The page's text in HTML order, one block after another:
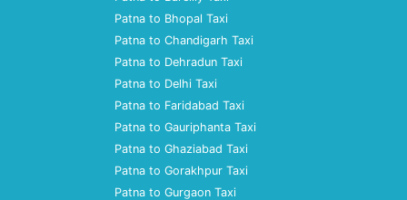
Patna to Bhopal Taxi
Patna to Chandigarh Taxi
Patna to Dehradun Taxi
Patna to Delhi Taxi
Patna to Faridabad Taxi
Patna to Gauriphanta Taxi
Patna to Ghaziabad Taxi
Patna to Gorakhpur Taxi
Patna to Gurgaon Taxi